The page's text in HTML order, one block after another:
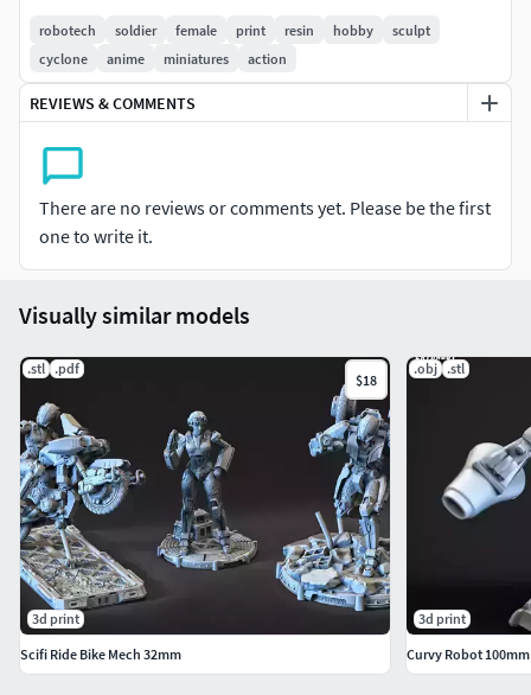
robotech soldier female print resin hobby
sculpt
cyclone
anime miniatures action
REVIEWS & COMMENTS
There are no reviews or comments yet. Please be the first
one to write it.
Visually similar models
.stl .pdf
$18
3d print
Scifi Ride Bike Mech 32mm
.obj .stl
3d print
Curvy Robot